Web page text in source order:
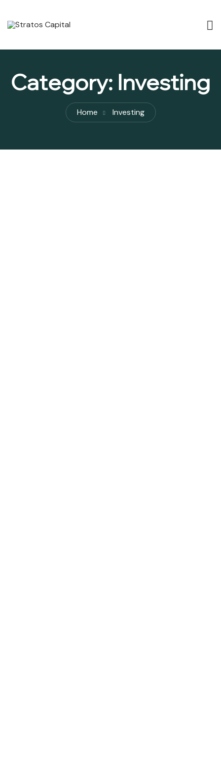
Category: Investing
Home Investing